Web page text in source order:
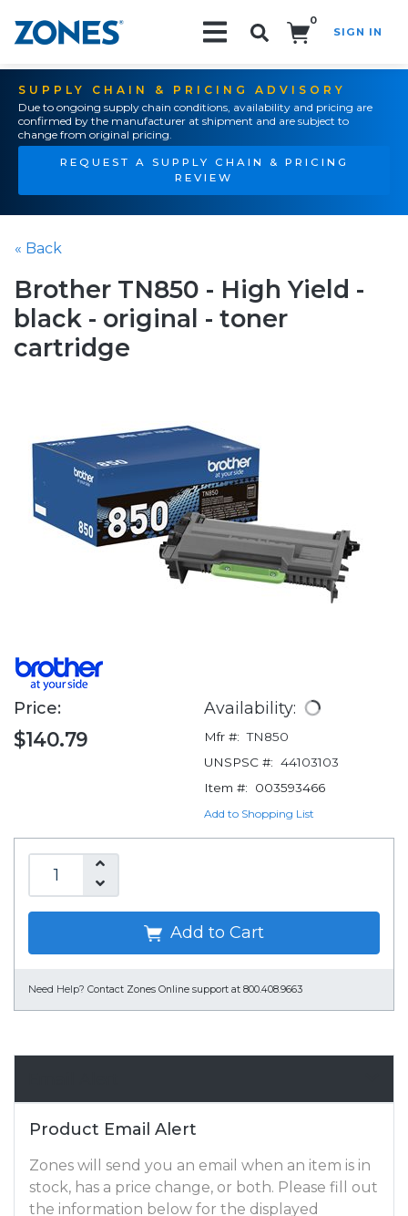
0
SIGN IN
SUPPLY CHAIN & PRICING ADVISORY
Due to ongoing supply chain conditions, availability and pricing are
confirmed by the manufacturer at shipment and are subject to
change from original pricing.
REQUEST A SUPPLY CHAIN & PRICING
REVIEW
« Back
Brother TN850 - High Yield -
black - original - toner
cartridge
Price:
$140.79
Availability:
Mfr #: TN850
UNSPSC #: 44103103
Item #:
003593466
Add to Shopping List
Add to Cart
Need Help? Contact Zones Online support at 800.408.9663
Product Email Alert
Zones will send you an email when an item is in
stock, has a price change, or both. Please fill out
the information below for the displayed